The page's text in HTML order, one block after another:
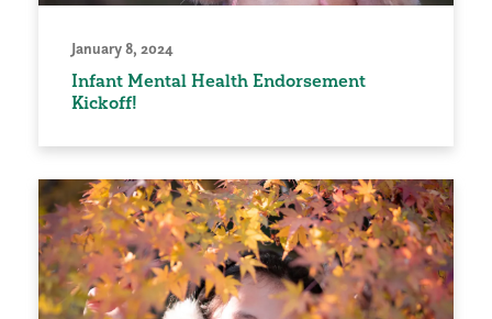
January 8, 2024
Infant Mental Health Endorsement
Kickoff!